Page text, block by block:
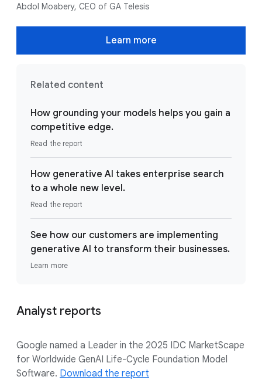
Abdol Moabery, CEO of GA Telesis
Learn more
Related content
How grounding your models helps you gain a
competitive edge.
Read the report
How generative AI takes enterprise search
to a whole new level.
Read the report
See how our customers are implementing
generative AI to transform their businesses.
Learn more
Analyst reports
Google named a Leader in the 2025 IDC MarketScape
for Worldwide GenAI Life-Cycle Foundation Model
Software. Download the report